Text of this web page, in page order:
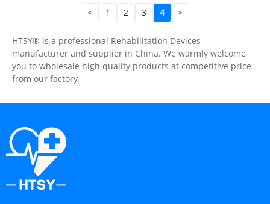
< 1 2 3 4 >
HTSY® is a professional Rehabilitation Devices
manufacturer and supplier in China. We warmly welcome
you to wholesale high quality products at competitive price
from our factory.